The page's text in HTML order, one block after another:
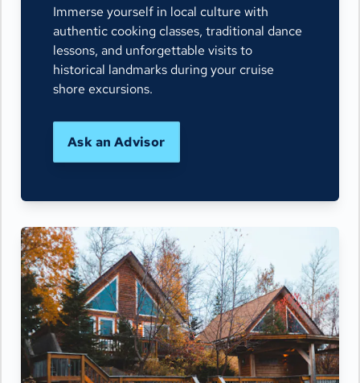
Immerse yourself in local culture with
authentic cooking classes, traditional dance
lessons, and unforgettable visits to
historical landmarks during your cruise
shore excursions.
Ask an Advisor